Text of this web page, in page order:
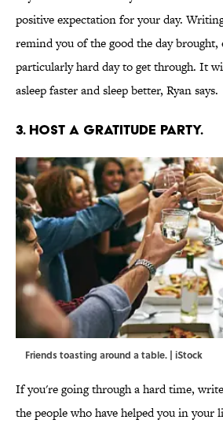
positive expectation for your day.
remind you of the good the day brought,
particularly hard day to get through. It
asleep faster and sleep better, Ryan says.
3. HOST A GRATITUDE PARTY.
Friends toasting around a table. | iStock
If you're going through a hard time,
the people who have helped you in your